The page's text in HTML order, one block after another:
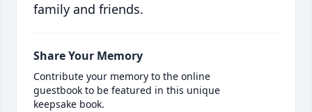
family and friends.
Share Your Memory
Contribute your memory to the online
guestbook to be featured in this unique
keepsake book.